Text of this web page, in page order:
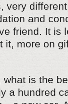
very
and
friend. It is
it, more on
is the
a hundred